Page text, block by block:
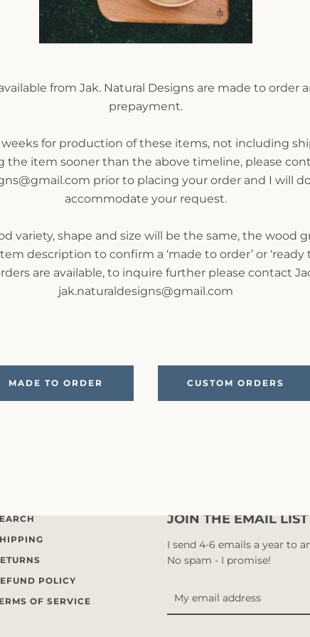
from Jak. Natural Designs are made to order
prepayment.
weeks for production of these items, not including
the item sooner than the above timeline, please
prior to placing your order and I will
accommodate your request.
variety, shape and size will be the same, the wood
description to confirm a ‘made to order’ or ‘ready
are available, to inquire further please contact
jak.naturaldesigns@gmail.com
MADE TO ORDER CUSTOM ORDERS
POLICY
OF SERVICE
JOIN THE EMAIL LIST
I send 4-6 emails a year to
No spam - I promise!